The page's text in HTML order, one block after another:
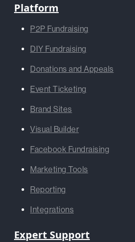
Platform
P2P Fundraising
DIY Fundraising
Donations and Appeals
Event Ticketing
Brand Sites
Visual Builder
Facebook Fundraising
Marketing Tools
Reporting
Integrations
Expert Support